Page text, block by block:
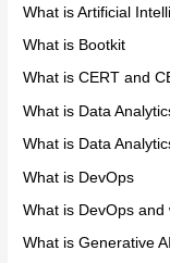
What is Artificial
What is Bootkit
What is CERT and
What is Data
What is Data
What is DevOps
What is DevOps and
What is Generative AI